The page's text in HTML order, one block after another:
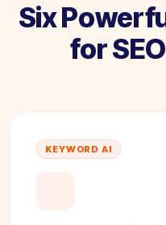
Six
for
KEYWORD AI